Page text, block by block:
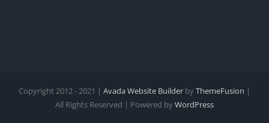
Copyright 2012 - 2021 | Avada Website Builder byThemeFusion |
All Rights Reserved | Powered byWordPress